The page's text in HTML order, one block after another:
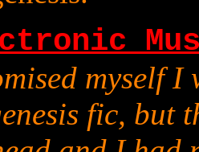
myself
fic, but